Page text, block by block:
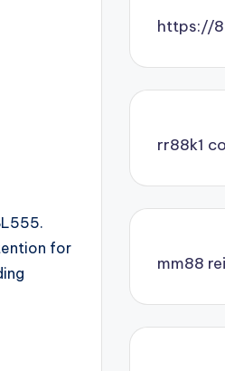
for
https://
rr88k1
mm88